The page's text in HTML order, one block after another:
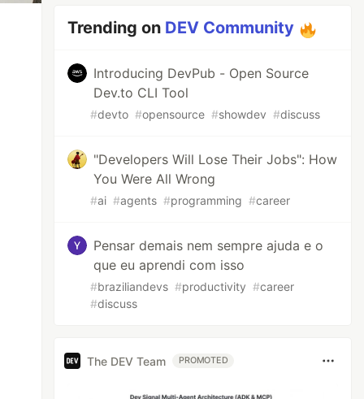
Trending on DEV Community
Introducing DevPub - Open Source
Dev.to CLI Tool
#devto #opensource #showdev #discuss
"Developers Will Lose Their Jobs": How
You Were All Wrong
#ai #agents #programming #career
Pensar demais nem sempre ajuda e o
que eu aprendi com isso
#braziliandevs #productivity #career
#discuss
The DEV Team PROMOTED